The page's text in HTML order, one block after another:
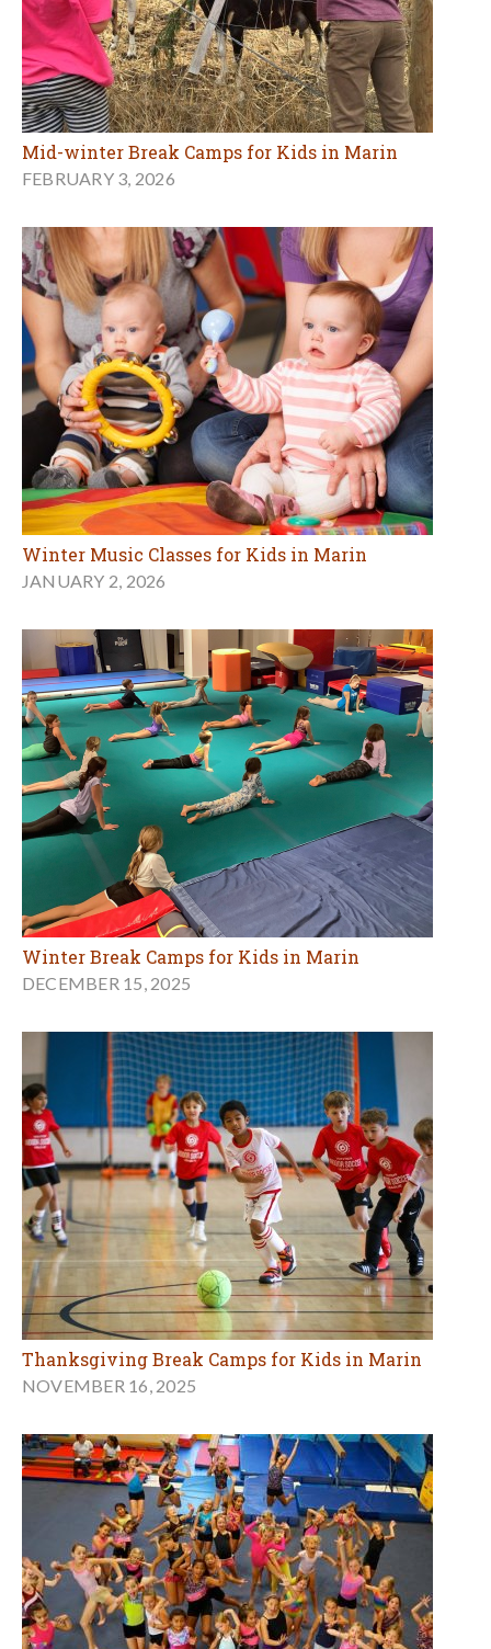
Mid-winter Break Camps for Kids in Marin
FEBRUARY 3, 2026
Winter Music Classes for Kids in Marin
JANUARY 2, 2026
Winter Break Camps for Kids in Marin
DECEMBER 15, 2025
Thanksgiving Break Camps for Kids in Marin
NOVEMBER 16, 2025